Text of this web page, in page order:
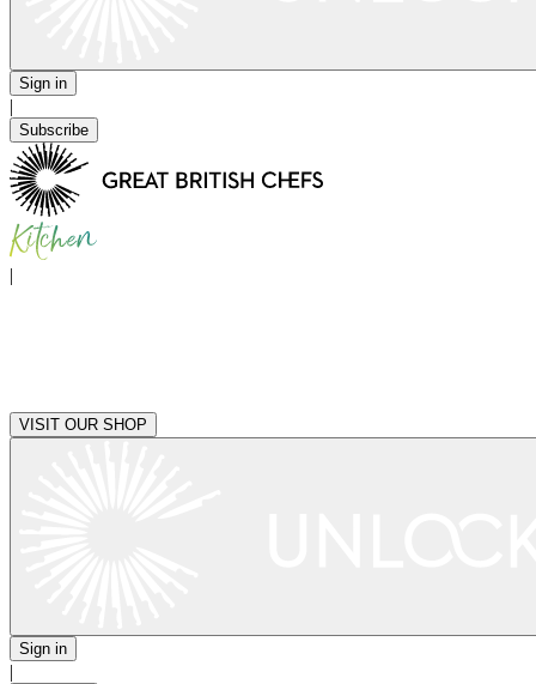
Sign in
|
Subscribe
|
VISIT OUR SHOP
Sign in
|